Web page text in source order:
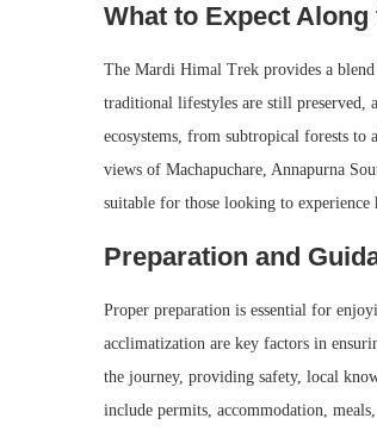
What to Expect Along
The Mardi Himal Trek provides a
traditional lifestyles are still preserved,
ecosystems, from subtropical forests to
views of Machapuchare, Annapurna
suitable for those looking to
Preparation and
Proper preparation is essential for
acclimatization are key factors in
the journey, providing safety, local
include permits, accommodation,